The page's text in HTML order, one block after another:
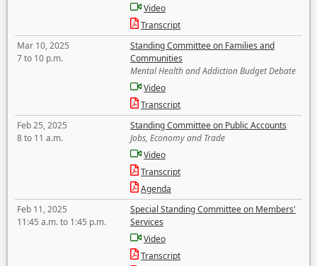
Video
Transcript
Mar 10, 2025
7 to 10 p.m.
Standing Committee on Families and
Communities
Mental Health and Addiction Budget Debate
Video
Transcript
Feb 25, 2025
8 to 11 a.m.
Standing Committee on Public Accounts
Jobs, Economy and Trade
Video
Transcript
Agenda
Feb 11, 2025
11:45 a.m. to 1:45 p.m.
Special Standing Committee on Members'
Services
Video
Transcript